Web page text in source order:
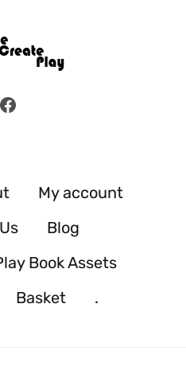
Facebook
My account
Blog
Book Assets
Basket .